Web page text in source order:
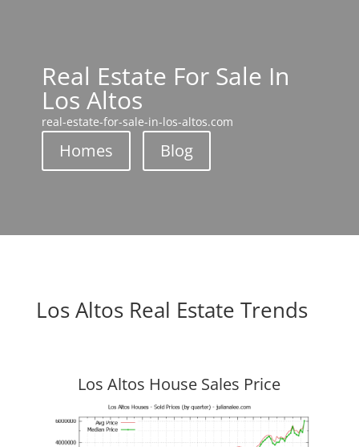
Real Estate For Sale In
Los Altos
real-estate-for-sale-in-los-altos.com
Homes Blog
Los Altos Real Estate Trends
Los Altos House Sales Price